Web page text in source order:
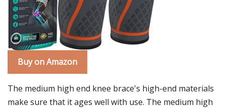
Buy on Amazon
The medium high end knee brace's high-end materials
make sure that it ages well with use. The medium high